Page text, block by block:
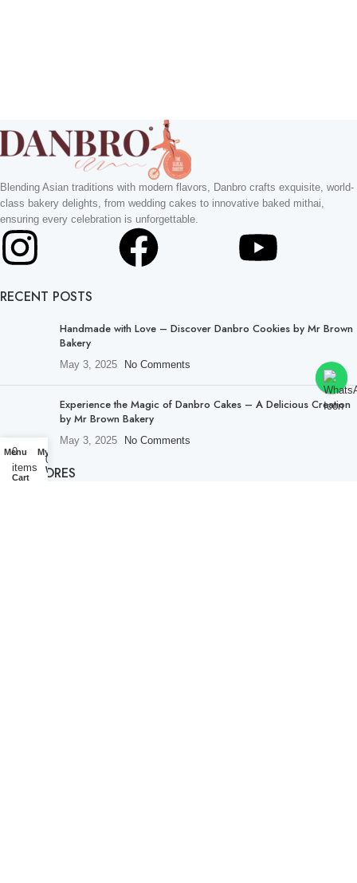
Blending Asian traditions with modern flavors, Danbro crafts exquisite, world-
class bakery delights, from wedding cakes to innovative baked mithai,
ensuring every celebration is unforgettable.
RECENT POSTS
Handmade with Love – Discover Danbro Cookies by Mr Brown
Bakery
May 3, 2025 No Comments
Experience the Magic of Danbro Cakes – A Delicious Creation
by Mr Brown Bakery
May 3, 2025 No Comments
OUR STORES
Menu
0
items
Cart
My account
0
Wishlist